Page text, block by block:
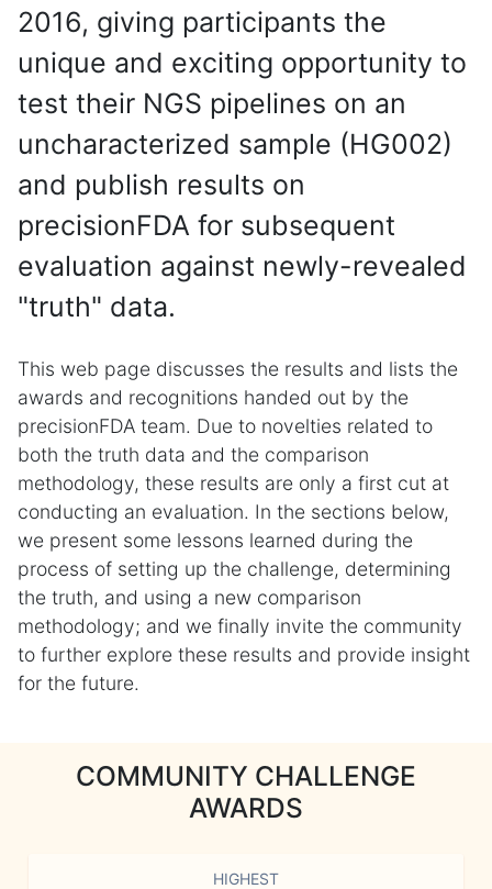
2016, giving participants the
unique and exciting opportunity to
test their NGS pipelines on an
uncharacterized sample (HG002)
and publish results on
precisionFDA for subsequent
evaluation against newly-revealed
"truth" data.
This web page discusses the results and lists the
awards and recognitions handed out by the
precisionFDA team. Due to novelties related to
both the truth data and the comparison
methodology, these results are only a first cut at
conducting an evaluation. In the sections below,
we present some lessons learned during the
process of setting up the challenge, determining
the truth, and using a new comparison
methodology; and we finally invite the community
to further explore these results and provide insight
for the future.
COMMUNITY CHALLENGE
AWARDS
HIGHEST